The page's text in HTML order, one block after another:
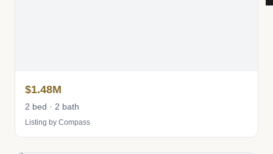
$1.48M
2 bed · 2 bath
Listing by Compass